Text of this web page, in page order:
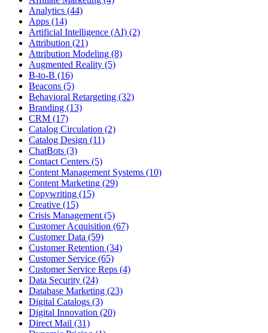
Analytics (44)
Apps (14)
Artificial Intelligence (AI) (2)
Attribution (21)
Attribution Modeling (8)
Augmented Reality (5)
B-to-B (16)
Beacons (5)
Behavioral Retargeting (32)
Branding (13)
CRM (17)
Catalog Circulation (2)
Catalog Design (11)
ChatBots (3)
Contact Centers (5)
Content Management Systems (10)
Content Marketing (29)
Copywriting (15)
Creative (15)
Crisis Management (5)
Customer Acquisition (67)
Customer Data (59)
Customer Retention (34)
Customer Service (65)
Customer Service Reps (4)
Data Security (24)
Database Marketing (23)
Digital Catalogs (3)
Digital Innovation (20)
Direct Mail (31)